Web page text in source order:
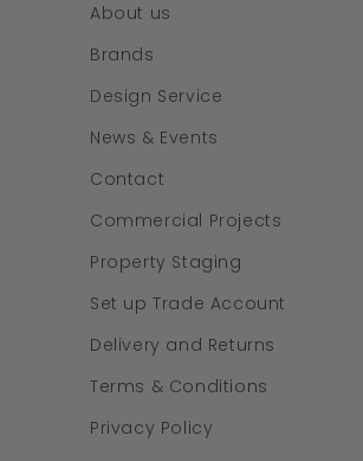
About us
Brands
Design Service
News & Events
Contact
Commercial Projects
Property Staging
Set up Trade Account
Delivery and Returns
Terms & Conditions
Privacy Policy